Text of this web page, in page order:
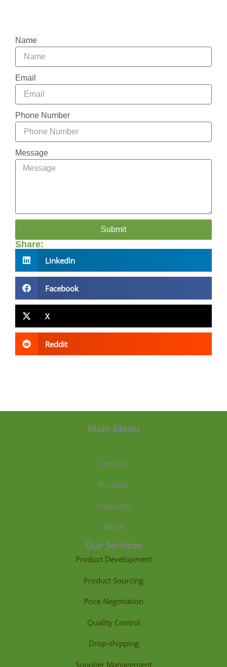
Name
Email
Phone Number
Message
Submit
Share:
LinkedIn
Facebook
X
Reddit
Main Menu
Services
Products
Rseources
About
Our Services
Product Development
Product Sourcing
Price Negotiation
Quality Control
Drop-shipping
Supplier Management